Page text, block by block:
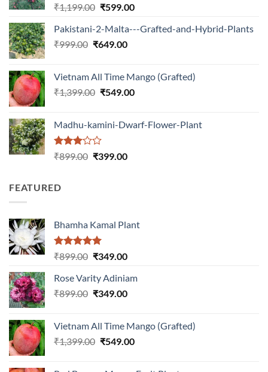
₹1,199.00 Original
was:
₹1,199.00.
₹599.00Current
is:
Pakistani-2-Malta---Grafted-and-Hybrid-Plants
₹999.00 Original
₹999.00.
₹649.00Current
₹649.00.
Vietnam All Time Mango (Grafted)
₹1,399.00 Original
₹1,399.00.
₹549.00Current
₹549.00.
Madhu-kamini-Dwarf-Flower-Plant
Rated
5
₹899.00 Original
₹399.00Current
FEATURED
Bhamha Kamal Plant
Rated5.00
₹899.00 Original
was:
₹899.00.
₹349.00Current
is:
₹349.00.
Rose Varity Adiniam
₹899.00 Original
₹899.00.
₹349.00Current
₹349.00.
Vietnam All Time Mango (Grafted)
₹1,399.00 Original
₹549.00Current